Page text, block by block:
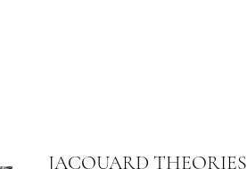
JACQUARD THEORIES